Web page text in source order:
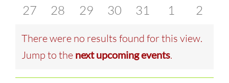
eventseventseventseventseventseventsevents
0
27
0
28
0
29
0
30
0
31
0
1
0
2
Notice
There were no results found for this view.
Jump to the next upcoming events.